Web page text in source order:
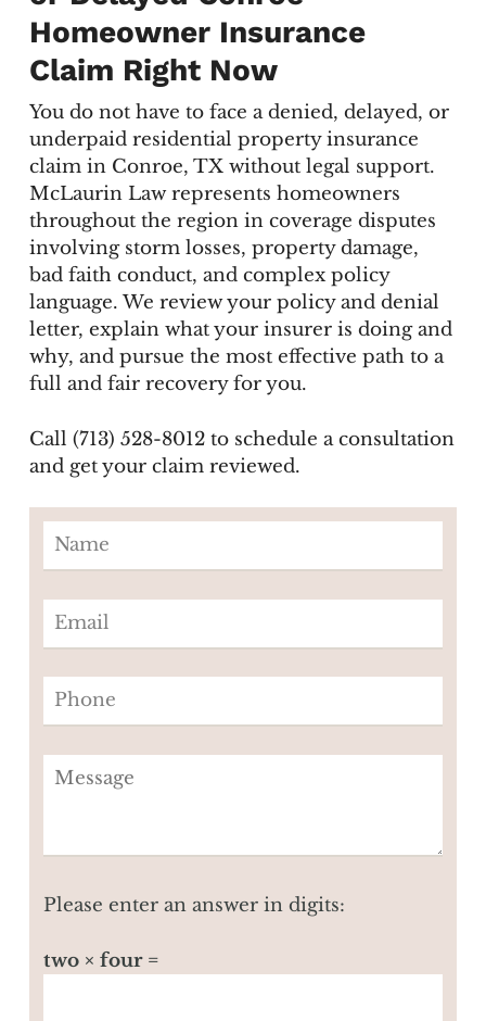
Please enter an answer in digits:
two × four =
Homeowner Insurance
Claim Right Now
You do not have to face a denied, delayed, or
underpaid residential property insurance
claim in Conroe, TX without legal support.
McLaurin Law represents homeowners
throughout the region in coverage disputes
involving storm losses, property damage,
bad faith conduct, and complex policy
language. We review your policy and denial
letter, explain what your insurer is doing and
why, and pursue the most effective path to a
full and fair recovery for you.
Call (713) 528-8012 to schedule a consultation
and get your claim reviewed.